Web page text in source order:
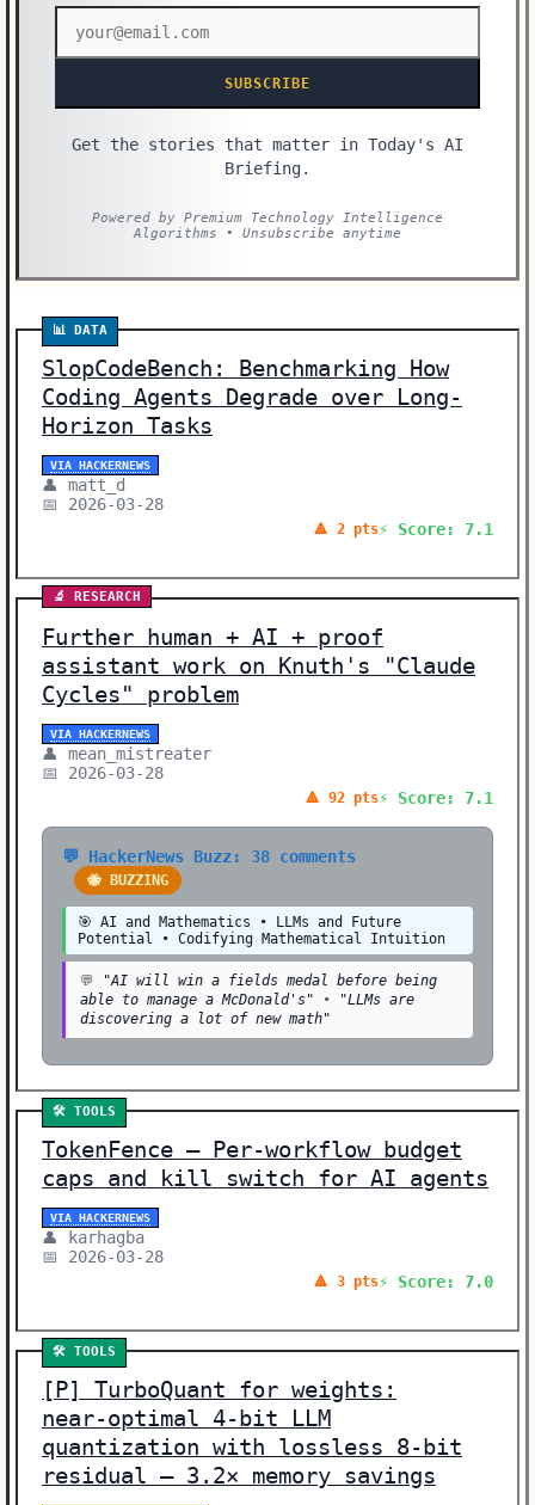
SUBSCRIBE
Get the stories that matter in Today's AI
Briefing.
Powered by Premium Technology Intelligence
Algorithms • Unsubscribe anytime
📊 DATA
SlopCodeBench: Benchmarking How
Coding Agents Degrade over Long-
Horizon Tasks
VIA HACKERNEWS
👤 matt_d
📅 2026-03-28
🔺 2 pts⚡ Score: 7.1
🔬 RESEARCH
Further human + AI + proof
assistant work on Knuth's "Claude
Cycles" problem
VIA HACKERNEWS
👤 mean_mistreater
📅 2026-03-28
🔺 92 pts⚡ Score: 7.1
💬 HackerNews Buzz: 38 comments
🐝 BUZZING
🎯 AI and Mathematics • LLMs and Future
Potential • Codifying Mathematical Intuition
💬
"AI will win a fields medal before being
able to manage a McDonald's" •
"LLMs are
discovering a lot of new math"
🛠️ TOOLS
TokenFence – Per-workflow budget
caps and kill switch for AI agents
VIA HACKERNEWS
👤 karhagba
📅 2026-03-28
🔺 3 pts⚡ Score: 7.0
🛠️ TOOLS
[P] TurboQuant for weights:
near‑optimal 4‑bit LLM
quantization with lossless 8‑bit
residual – 3.2× memory savings